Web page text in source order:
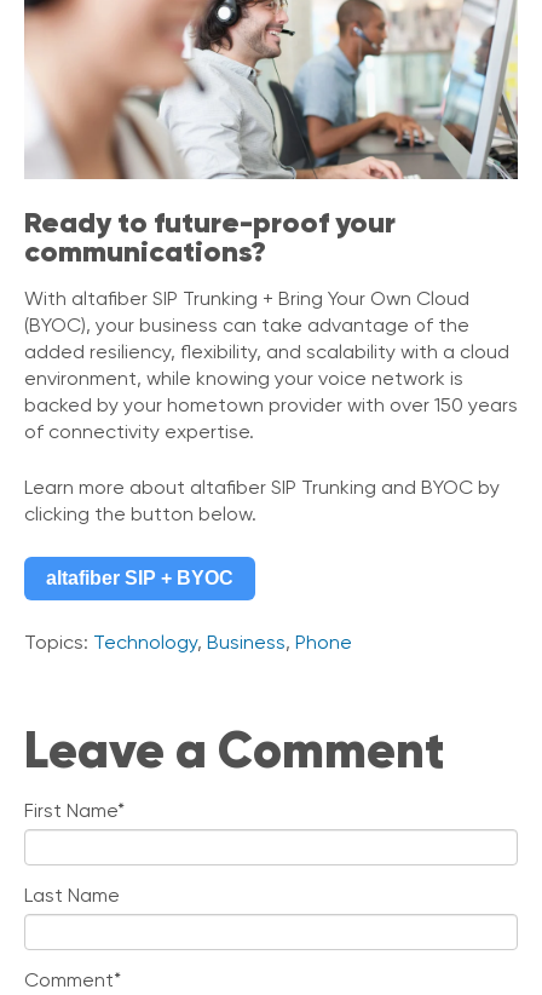
e
s
Ready to future-proof your
communications?
With altafiber SIP Trunking + Bring Your Own Cloud
(BYOC), your business can take advantage of the
added resiliency, flexibility, and scalability with a cloud
environment, while knowing your voice network is
backed by your hometown provider with over 150 years
of connectivity expertise.
Learn more about altafiber SIP Trunking and BYOC by
clicking the button below.
altafiber SIP + BYOC
Topics: Technology, Business, Phone
Leave a Comment
First Name*
Last Name
Comment*